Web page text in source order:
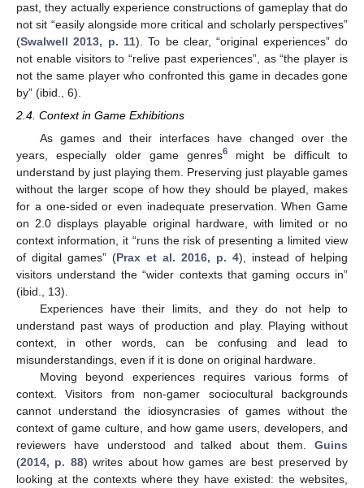
past, they actually experience constructions of gameplay that do
not sit “easily alongside more critical and scholarly perspectives”
(Swalwell 2013, p. 11). To be clear, “original experiences” do
not enable visitors to “relive past experiences”, as “the player is
not the same player who confronted this game in decades gone
by” (ibid., 6).
2.4. Context in Game Exhibitions
As games and their interfaces have changed over the
years, especially older game genres6
might be difficult to
understand by just playing them. Preserving just playable games
without the larger scope of how they should be played, makes
for a one-sided or even inadequate preservation. When Game
on 2.0 displays playable original hardware, with limited or no
context information, it “runs the risk of presenting a limited view
of digital games” (Prax et al. 2016, p. 4), instead of helping
visitors understand the “wider contexts that gaming occurs in”
(ibid., 13).
Experiences have their limits, and they do not help to
understand past ways of production and play. Playing without
context, in other words, can be confusing and lead to
misunderstandings, even if it is done on original hardware.
Moving beyond experiences requires various forms of
context. Visitors from non-gamer sociocultural backgrounds
cannot understand the idiosyncrasies of games without the
context of game culture, and how game users, developers, and
reviewers have understood and talked about them. Guins
(2014, p. 88) writes about how games are best preserved by
looking at the contexts where they have existed: the websites,